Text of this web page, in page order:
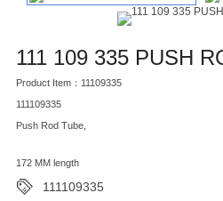
NEWS
CONTACT US
111 109 335 PUSH
Product Item：11109335
111109335
Push Rod Tube,
172 MM length
111109335